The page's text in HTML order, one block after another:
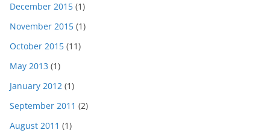
December 2015 (1)
November 2015 (1)
October 2015 (11)
May 2013 (1)
January 2012 (1)
September 2011 (2)
August 2011 (1)